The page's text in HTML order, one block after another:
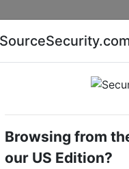
AI special report
devices &
Browsing from
our US Edition?